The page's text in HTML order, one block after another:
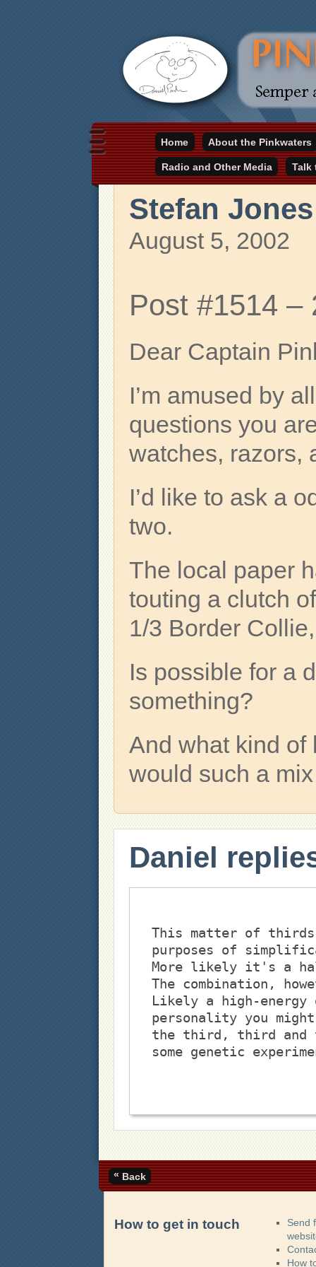
pinkwater.com
Daniel Pinkwater's online home
Home
About the Pinkwaters
Radio and Other Media Talk
Stefan Jones
August 5, 2002
Post #1514 –
Dear Captain
I’m amused by
questions you
watches, razors,
I’d like to ask a
two.
The local paper
touting a clutch
1/3 Border
Is possible for a
something?
And what kind of
would such a
Daniel
This matter of thirds
purposes of
More likely it's a
The combination,
Likely a high-
personality you
the third, third and
some genetic
« Back
How to get in touch
Send
How